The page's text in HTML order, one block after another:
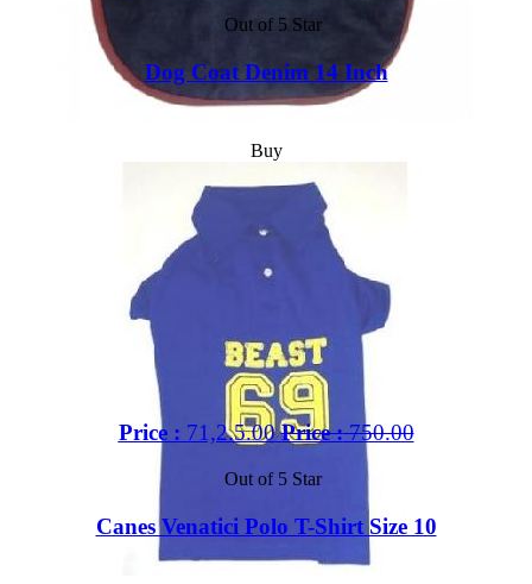
Out of 5 Star
Dog Coat Denim 14 Inch
Buy
Price : 71,2.5.00 Price :750.00
Out of 5 Star
Canes Venatici Polo T-Shirt Size 10